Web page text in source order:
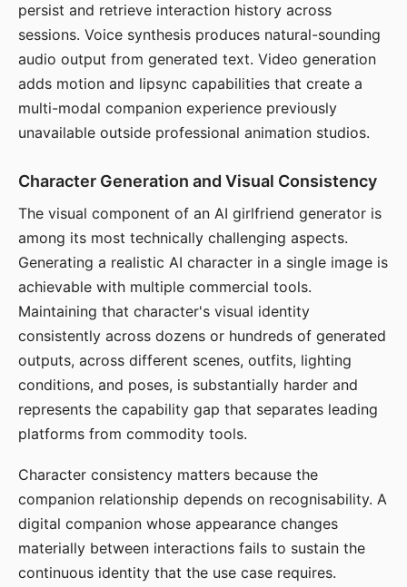
persist and retrieve interaction history across
sessions. Voice synthesis produces natural-sounding
audio output from generated text. Video generation
adds motion and lipsync capabilities that create a
multi-modal companion experience previously
unavailable outside professional animation studios.
Character Generation and Visual Consistency
The visual component of an AI girlfriend generator is
among its most technically challenging aspects.
Generating a realistic AI character in a single image is
achievable with multiple commercial tools.
Maintaining that character's visual identity
consistently across dozens or hundreds of generated
outputs, across different scenes, outfits, lighting
conditions, and poses, is substantially harder and
represents the capability gap that separates leading
platforms from commodity tools.
Character consistency matters because the
companion relationship depends on recognisability. A
digital companion whose appearance changes
materially between interactions fails to sustain the
continuous identity that the use case requires.